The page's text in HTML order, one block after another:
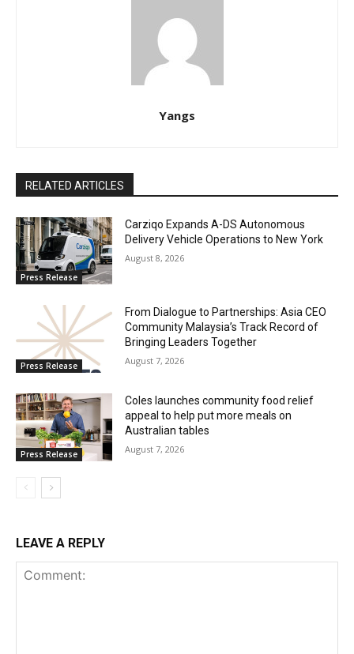
Yangs
RELATED ARTICLES
Press Release
Carziqo Expands A-DS Autonomous
Delivery Vehicle Operations to New York
August 8, 2026
Press Release
From Dialogue to Partnerships: Asia CEO
Community Malaysia’s Track Record of
Bringing Leaders Together
August 7, 2026
Press Release
Coles launches community food relief
appeal to help put more meals on
Australian tables
August 7, 2026
LEAVE A REPLY